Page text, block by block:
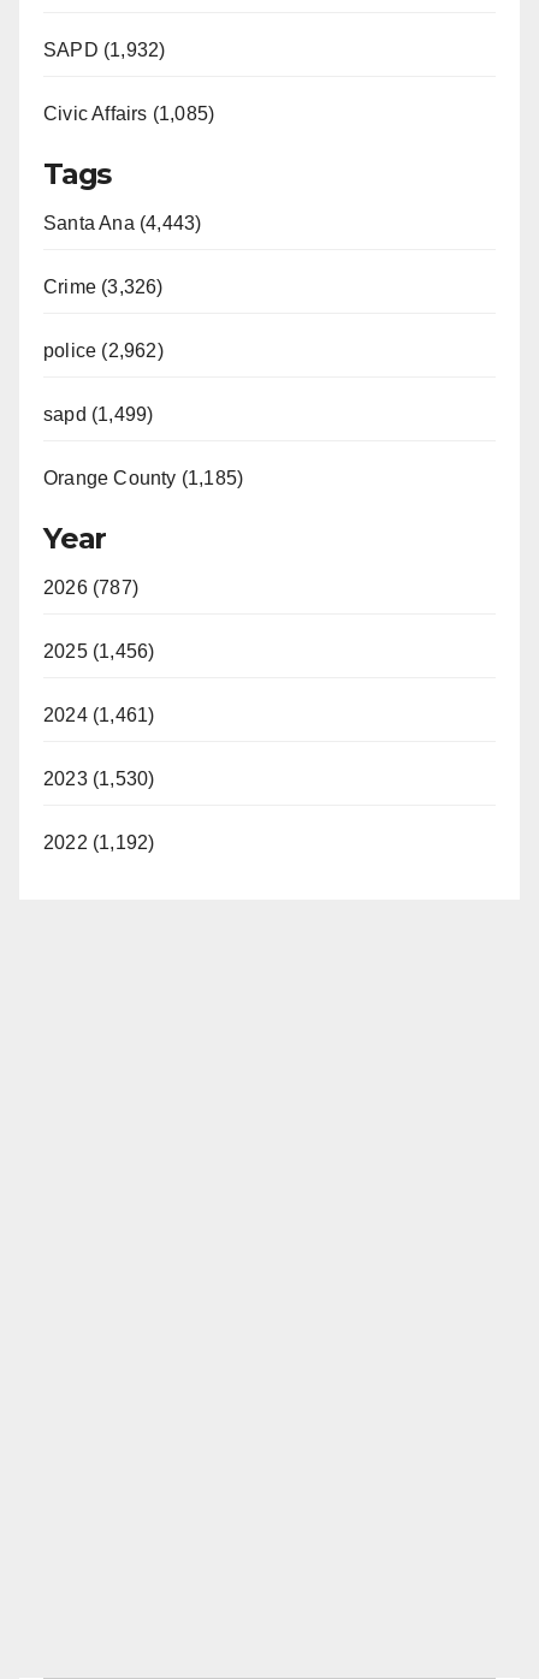
SAPD (1,932)
Civic Affairs (1,085)
Tags
Santa Ana (4,443)
Crime (3,326)
police (2,962)
sapd (1,499)
Orange County (1,185)
Year
2026 (787)
2025 (1,456)
2024 (1,461)
2023 (1,530)
2022 (1,192)